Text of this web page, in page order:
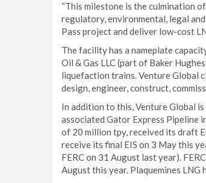
“This milestone is the culmination
regulatory, environmental, legal
Pass project and deliver low-cost
The facility has a nameplate
Oil & Gas LLC (part of Baker
liquefaction trains. Venture Global
design, engineer, construct,
In addition to this, Venture Global
associated Gator Express Pipeline
of 20 million tpy, received its draft
receive its final EIS on 3 May this
FERC on 31 August last year).
August this year. Plaquemines LNG